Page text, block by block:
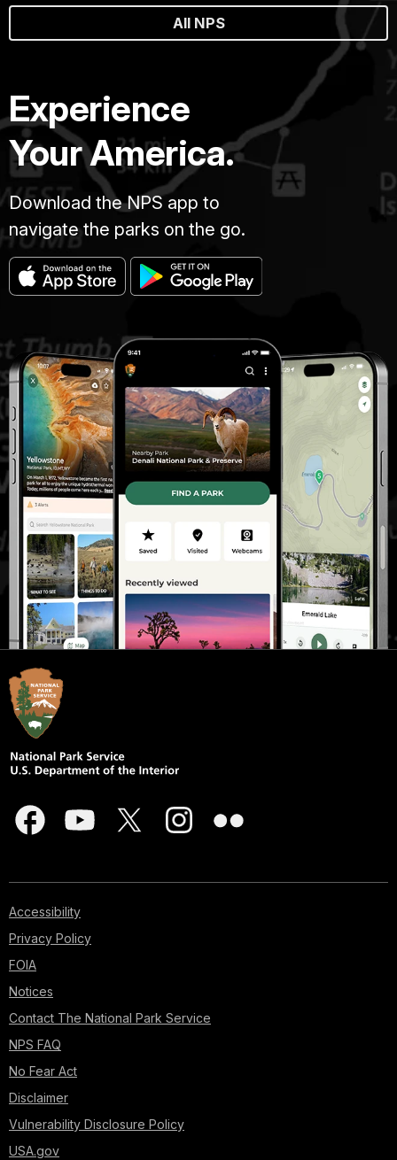
All NPS
Experience
Your America.
Download the NPS app to
navigate the parks on the go.
Accessibility
Privacy Policy
FOIA
Notices
Contact The National Park Service
NPS FAQ
No Fear Act
Disclaimer
Vulnerability Disclosure Policy
USA.gov